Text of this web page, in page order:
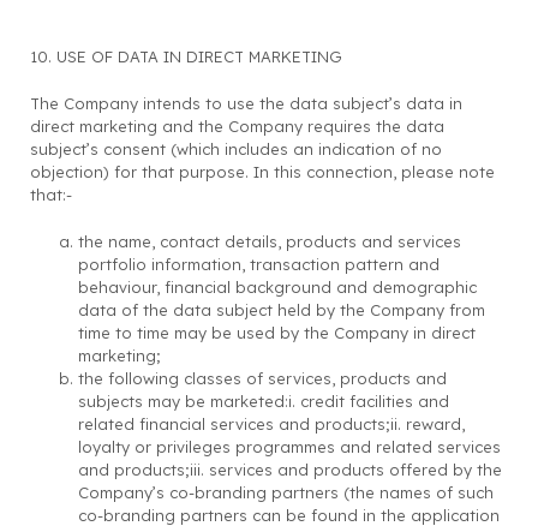
10. USE OF DATA IN DIRECT MARKETING
The Company intends to use the data subject’s data in
direct marketing and the Company requires the data
subject’s consent (which includes an indication of no
objection) for that purpose. In this connection, please note
that:-
the name, contact details, products and services
portfolio information, transaction pattern and
behaviour, financial background and demographic
data of the data subject held by the Company from
time to time may be used by the Company in direct
marketing;
the following classes of services, products and
subjects may be marketed:i. credit facilities and
related financial services and products;ii. reward,
loyalty or privileges programmes and related services
and products;iii. services and products offered by the
Company’s co-branding partners (the names of such
co-branding partners can be found in the application